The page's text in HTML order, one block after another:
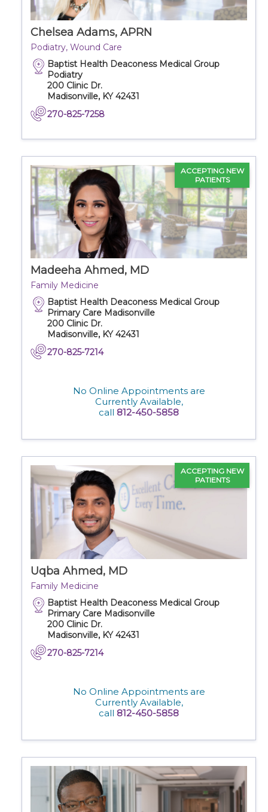
Chelsea Adams, APRN
Podiatry, Wound Care
Baptist Health Deaconess Medical Group
Podiatry
200 Clinic Dr.
Madisonville, KY 42431
270-825-7258
Madeeha Ahmed, MD
Family Medicine
ACCEPTING NEW
PATIENTS
Baptist Health Deaconess Medical Group
Primary Care Madisonville
200 Clinic Dr.
Madisonville, KY 42431
270-825-7214
No Online Appointments are
Currently Available,
call 812-450-5858
Uqba Ahmed, MD
Family Medicine
ACCEPTING NEW
PATIENTS
Baptist Health Deaconess Medical Group
Primary Care Madisonville
200 Clinic Dr.
Madisonville, KY 42431
270-825-7214
No Online Appointments are
Currently Available,
call 812-450-5858